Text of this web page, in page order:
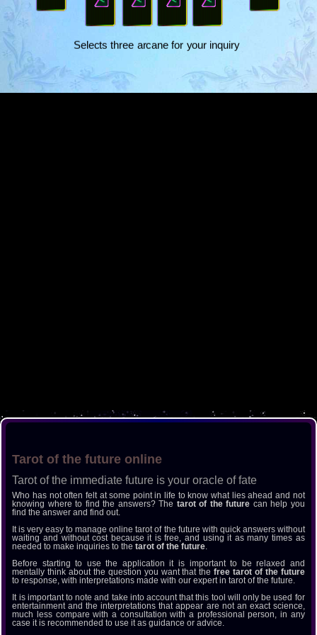
​Selects three arcane for your inquiry
Tarot of the future online
Tarot of the immediate future is your oracle of fate
Who has not often felt at some point in life to know what lies ahead and not
knowing where to find the answers? The tarot of the future can help you
find the answer and find out.
It is very easy to manage online tarot of the future with quick answers without
waiting and without cost because it is free, and using it as many times as
needed to make inquiries to thetarot of the future.
Before starting to use the application it is important to be relaxed and
mentally think about the question you want that thefree tarot of the future
to response, with interpretations made with our expert in tarot of the future.
It is important to note and take into account that this tool will only be used for
entertainment and the interpretations that appear are not an exact science,
much less compare with a consultation with a professional person, in any
case it is recommended to use it as guidance or advice.